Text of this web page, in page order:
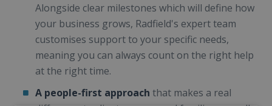
Alongside clear milestones which will define how
your business grows, Radfield's expert team
customises support to your specific needs,
meaning you can always count on the right help
at the right time.
A people-first approach that makes a real